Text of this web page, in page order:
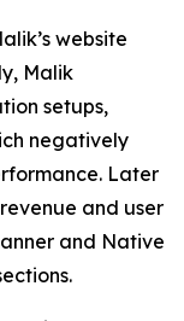
website
Malik
setups,
negatively
Later
and user
and Native